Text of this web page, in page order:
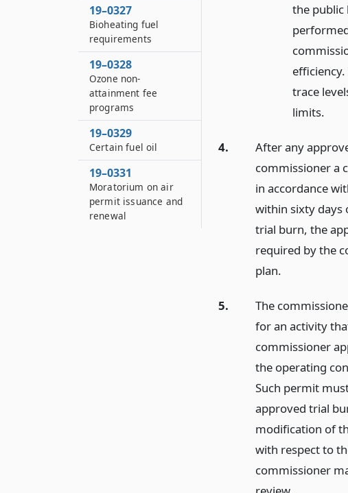
the public
trace
limits.
4.
After any
commissioner a
in accordance
within sixty days
trial burn, the
required by the
plan.
5.
The
for an activity
commissioner
the operating
Such permit
approved trial
modification of
with respect to
commissioner
19–0327
Bioheating fuel
requirements
19–0328
Ozone non-
attainment fee
programs
19–0329
Certain fuel oil
19–0331
Moratorium on air
permit issuance and
renewal